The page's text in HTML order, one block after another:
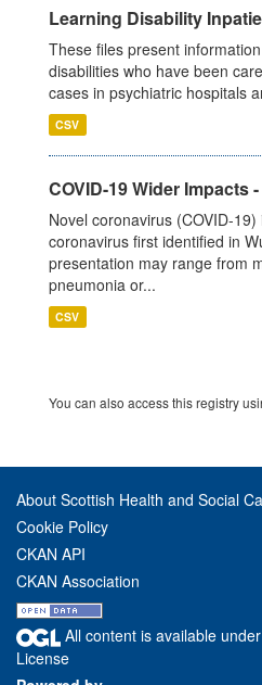
Learning Disability
These files present
disabilities who have been
cases in psychiatric hospitals
CSV
COVID-19 Wider
Novel coronavirus (COVID-
coronavirus first identified in
presentation may range from
pneumonia or...
CSV
You can also access this registry
About Scottish Health and Social
Cookie Policy
CKAN API
CKAN Association
All content is available
License